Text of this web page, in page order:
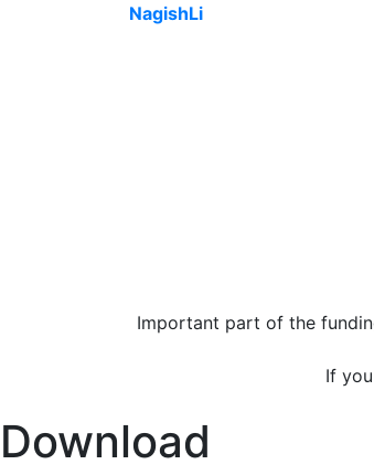
NagishLi
Important part of the
If
Download